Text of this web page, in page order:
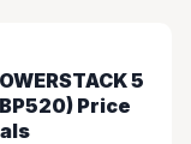
5
Price